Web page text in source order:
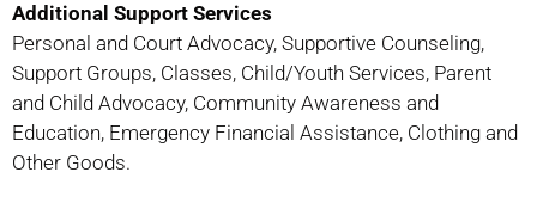
Additional Support Services
Personal and Court Advocacy, Supportive Counseling,
Support Groups, Classes, Child/Youth Services, Parent
and Child Advocacy, Community Awareness and
Education, Emergency Financial Assistance, Clothing and
Other Goods.